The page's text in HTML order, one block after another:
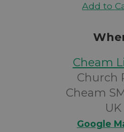
Add to
Cheam
Church
Cheam
UK
Google